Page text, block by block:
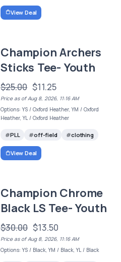
View Deal
Champion Archers
Sticks Tee- Youth
$25.00 $11.25
Price as of Aug 8, 2026, 11:16 AM
Options: YS / Oxford Heather, YM / Oxford
Heather, YL / Oxford Heather
PLL off-field clothing
View Deal
Champion Chrome
Black LS Tee- Youth
$30.00 $13.50
Price as of Aug 8, 2026, 11:16 AM
Options: YS / Black, YM / Black, YL / Black